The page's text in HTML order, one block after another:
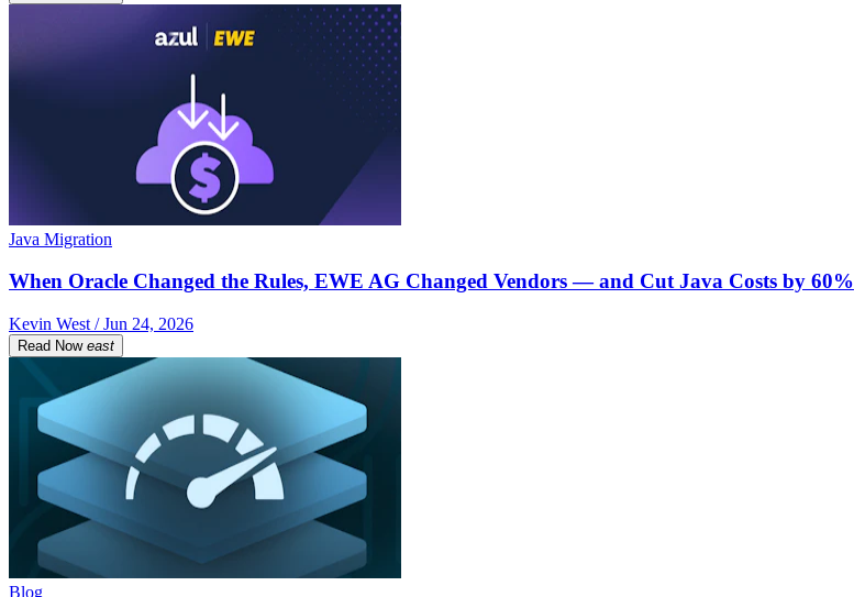
Java Migration
When Oracle Changed the Rules, EWE AG Changed Vendors — and Cut Java Costs by 60%
Kevin West / Jun 24, 2026
Read Now east
Blog